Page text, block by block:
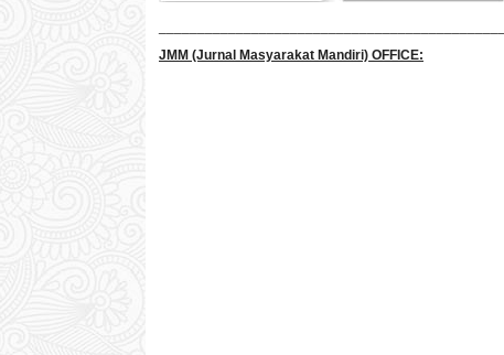
JMM (Jurnal Masyarakat Mandiri) OFFICE: